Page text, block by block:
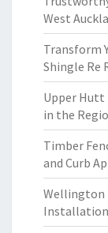
West
Transform
Shingle Re
Upper Hutt
in the
Timber
and Curb
Wellington